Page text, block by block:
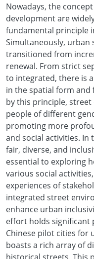
Nowadays, the
development are
fundamental principle
Simultaneously, urban
transitioned from
renewal. From strict
to integrated, there is
in the spatial form
by this principle,
people of different
promoting more
and social activities. In
fair, diverse, and
essential to exploring
various social
experiences of
integrated street
enhance urban
effort holds significant
Chinese pilot cities for
boasts a rich array of